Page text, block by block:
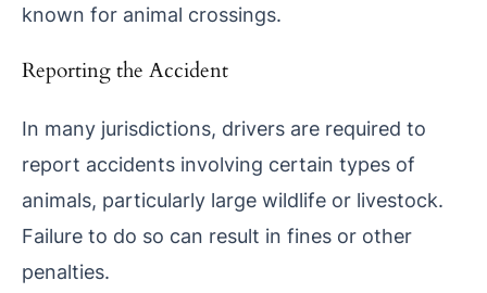
known for animal crossings.
Reporting the Accident
In many jurisdictions, drivers are required to
report accidents involving certain types of
animals, particularly large wildlife or livestock.
Failure to do so can result in fines or other
penalties.